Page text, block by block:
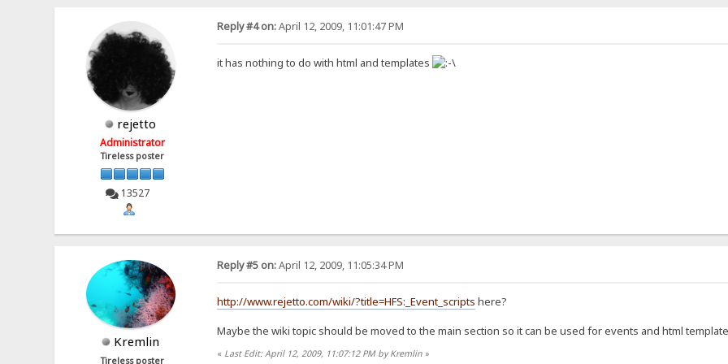
rejetto
Administrator
Tireless poster
13527
Reply #4 on:April 12, 2009, 11:01:47 PM
it has nothing to do with html and templates
Kremlin
Tireless poster
Reply #5 on:April 12, 2009, 11:05:34 PM
http://www.rejetto.com/wiki/?title=HFS:_Event_scripts here?
Maybe the wiki topic should be moved to the main section so it can be used for events and html
« Last Edit: April 12, 2009, 11:07:12 PM by Kremlin»